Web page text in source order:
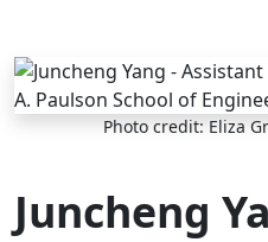
Skip to main content
Photo credit: Eliza
Juncheng